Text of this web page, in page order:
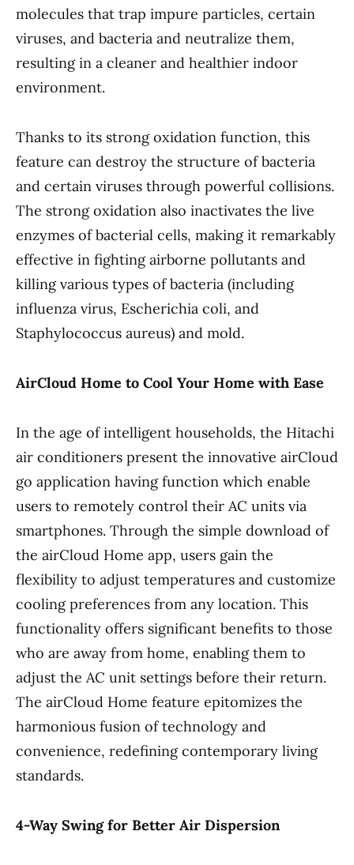
molecules that trap impure particles, certain
viruses, and bacteria and neutralize them,
resulting in a cleaner and healthier indoor
environment.
Thanks to its strong oxidation function, this
feature can destroy the structure of bacteria
and certain viruses through powerful collisions.
The strong oxidation also inactivates the live
enzymes of bacterial cells, making it remarkably
effective in fighting airborne pollutants and
killing various types of bacteria (including
influenza virus, Escherichia coli, and
Staphylococcus aureus) and mold.
AirCloud Home to Cool Your Home with Ease
In the age of intelligent households, the Hitachi
air conditioners present the innovative airCloud
go application having function which enable
users to remotely control their AC units via
smartphones. Through the simple download of
the airCloud Home app, users gain the
flexibility to adjust temperatures and customize
cooling preferences from any location. This
functionality offers significant benefits to those
who are away from home, enabling them to
adjust the AC unit settings before their return.
The airCloud Home feature epitomizes the
harmonious fusion of technology and
convenience, redefining contemporary living
standards.
4-Way Swing for Better Air Dispersion